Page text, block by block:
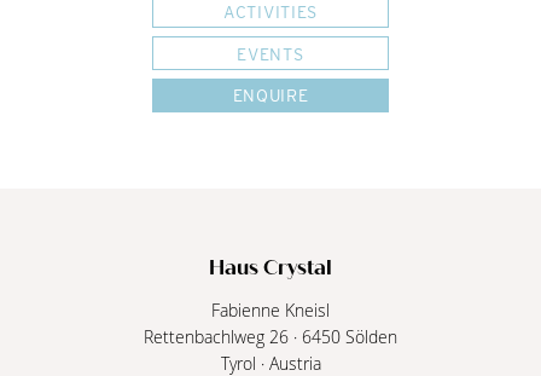
ACTIVITIES
EVENTS
ENQUIRE
Haus Crystal
Fabienne Kneisl
Rettenbachlweg 26 · 6450 Sölden
Tyrol · Austria